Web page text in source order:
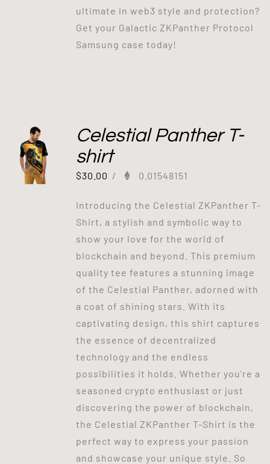
ultimate in web3 style and protection?
Get your Galactic ZKPanther Protocol
Samsung case today!
Celestial Panther T-
shirt
$30.00 / 0.01548151
Introducing the Celestial ZKPanther T-
Shirt, a stylish and symbolic way to
show your love for the world of
blockchain and beyond. This premium
quality tee features a stunning image
of the Celestial Panther, adorned with
a coat of shining stars. With its
captivating design, this shirt captures
the essence of decentralized
technology and the endless
possibilities it holds. Whether you're a
seasoned crypto enthusiast or just
discovering the power of blockchain,
the Celestial ZKPanther T-Shirt is the
perfect way to express your passion
and showcase your unique style. So